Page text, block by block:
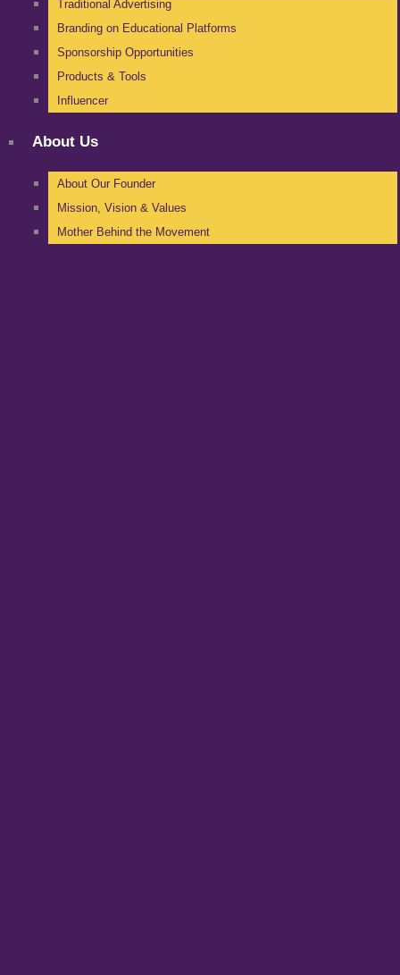
Traditional Advertising
Branding on Educational Platforms
Sponsorship Opportunities
Products & Tools
Influencer
About Us
About Our Founder
Mission, Vision & Values
Mother Behind the Movement